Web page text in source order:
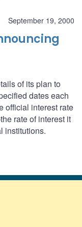
September 19, 2000
of its plan to
dates each
official interest rate
rate of interest it
institutions.